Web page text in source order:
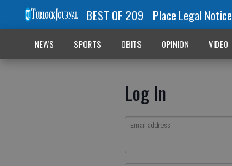
BEST OF 209 Place Legal Notice
NEWS SPORTS OBITS OPINION VIDEO
Log In
Email address